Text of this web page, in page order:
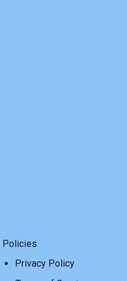
Policies
Privacy Policy